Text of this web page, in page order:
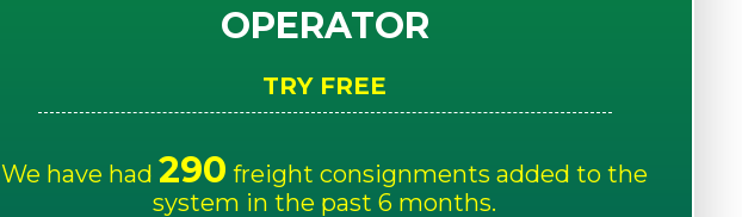
OPERATOR
TRY FREE
We have had 290 freight consignments added to the
system in the past 6 months.